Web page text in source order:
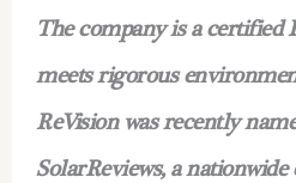
The company is a certified
meets rigorous
ReVision was recently
SolarReviews, a